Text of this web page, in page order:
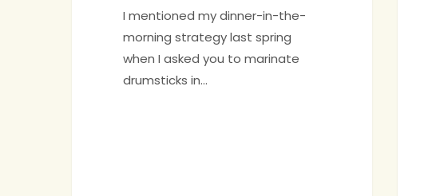
I mentioned my dinner-in-the-
morning strategy last spring
when I asked you to marinate
drumsticks in…